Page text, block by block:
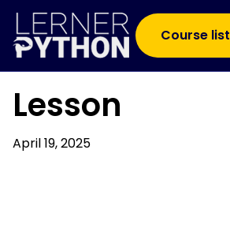
Course list
Lesson
April 19, 2025